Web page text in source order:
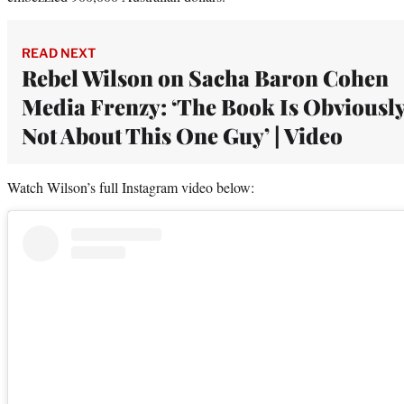
READ NEXT
Rebel Wilson on Sacha Baron Cohen
Media Frenzy: ‘The Book Is
Not About This One Guy’ | Video
Watch Wilson’s full Instagram video below: